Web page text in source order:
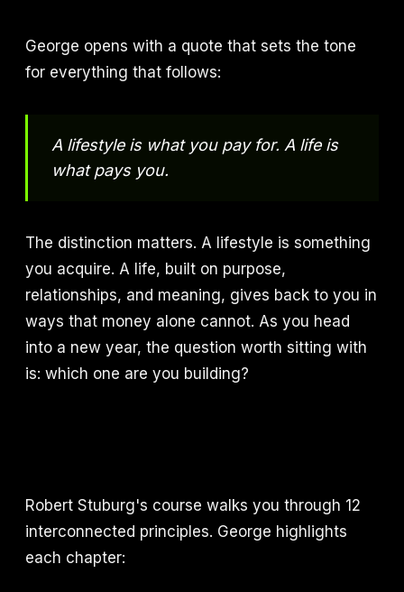
George opens with a quote that sets the tone
for everything that follows:
A lifestyle is what you pay for. A life is
what pays you.
The distinction matters. A lifestyle is something
you acquire. A life, built on purpose,
relationships, and meaning, gives back to you in
ways that money alone cannot. As you head
into a new year, the question worth sitting with
is: which one are you building?
Robert Stuburg's course walks you through 12
interconnected principles. George highlights
each chapter: